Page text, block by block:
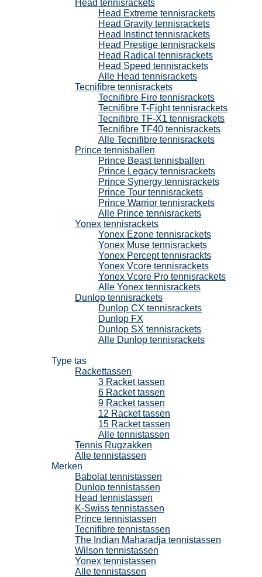
Head tennisrackets
Head Extreme tennisrackets
Head Gravity tennisrackets
Head Instinct tennisrackets
Head Prestige tennisrackets
Head Radical tennisrackets
Head Speed tennisrackets
Alle Head tennisrackets
Tecnifibre tennisrackets
Tecnifibre Fire tennisrackets
Tecnifibre T-Fight tennisrackets
Tecnifibre TF-X1 tennisrackets
Tecnifibre TF40 tennisrackets
Alle Tecnifibre tennisrackets
Prince tennisballen
Prince Beast tennisballen
Prince Legacy tennisrackets
Prince Synergy tennisrackets
Prince Tour tennisrackets
Prince Warrior tennisrackets
Alle Prince tennisrackets
Yonex tennisrackets
Yonex Ezone tennisrackets
Yonex Muse tennisrackets
Yonex Percept tennisrackts
Yonex Vcore tennisrackets
Yonex Vcore Pro tennisrackets
Alle Yonex tennisrackets
Dunlop tennisrackets
Dunlop CX tennisrackets
Dunlop FX
Dunlop SX tennisrackets
Alle Dunlop tennisrackets
Type tas
Rackettassen
3 Racket tassen
6 Racket tassen
9 Racket tassen
12 Racket tassen
15 Racket tassen
Alle tennistassen
Tennis Rugzakken
Alle tennistassen
Merken
Babolat tennistassen
Dunlop tennistassen
Head tennistassen
K-Swiss tennistassen
Prince tennistassen
Tecnifibre tennistassen
The Indian Maharadja tennistassen
Wilson tennistassen
Yonex tennistassen
Alle tennistassen